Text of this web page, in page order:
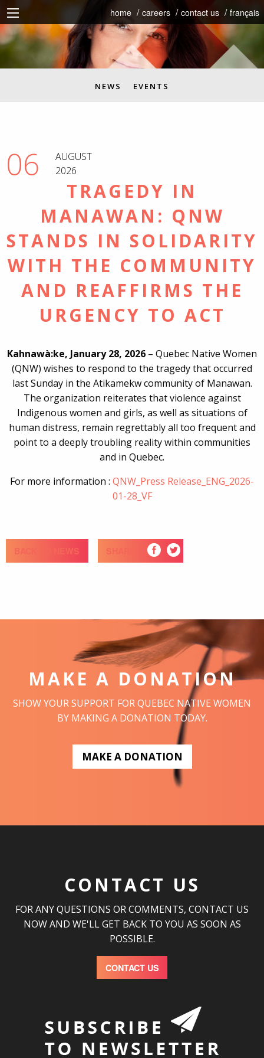
home careers contact us français
NEWS EVENTS
06
AUGUST
2026
TRAGEDY IN
MANAWAN: QNW
STANDS IN SOLIDARITY
WITH THE COMMUNITY
AND REAFFIRMS THE
URGENCY TO ACT
Kahnawà:ke, January 28, 2026 – Quebec Native Women
(QNW) wishes to respond to the tragedy that occurred
last Sunday in the Atikamekw community of Manawan.
The organization reiterates that violence against
Indigenous women and girls, as well as situations of
human distress, remain regrettably all too frequent and
point to a deeply troubling reality within communities
and in Quebec.
For more information : QNW_Press Release_ENG_2026-
01-28_VF
BACK TO NEWS SHARE
MAKE A DONATION
SHOW YOUR SUPPORT FOR QUEBEC NATIVE WOMEN
BY MAKING A DONATION TODAY.
MAKE A DONATION
CONTACT US
FOR ANY QUESTIONS OR COMMENTS, CONTACT US
NOW AND WE'LL GET BACK TO YOU AS SOON AS
POSSIBLE.
CONTACT US